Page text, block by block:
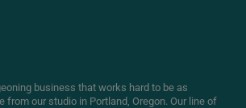
business that works hard to be as
from our studio in Portland, Oregon. Our line of